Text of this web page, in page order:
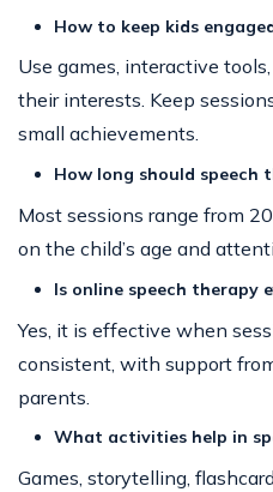
How to keep kids
Use games, interactive
their interests. Keep
small achievements.
How long should speech
Most sessions range from
on the child’s age and
Is online speech therapy
Yes, it is effective when
consistent, with support
parents.
What activities help in
Games, storytelling,